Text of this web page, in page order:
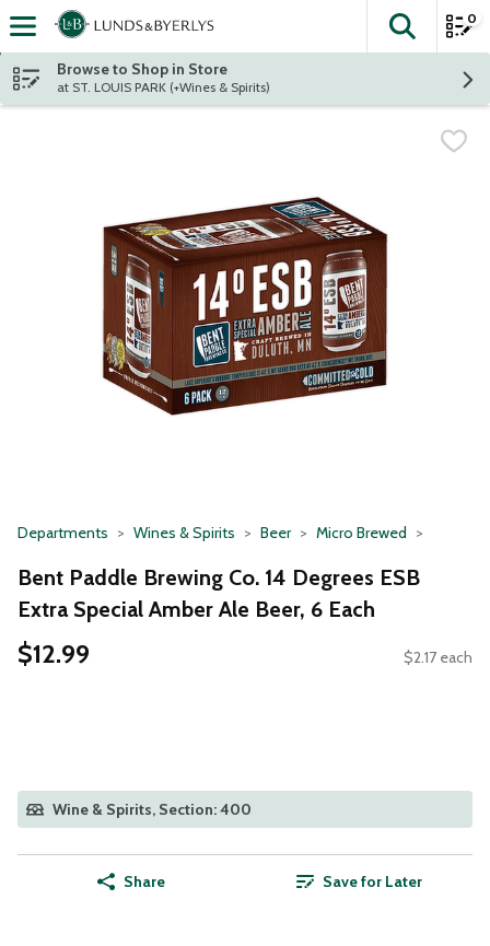
Skip header to page content
The
0
Browse to Shop in Store
at ST. LOUIS PARK (+Wines & Spirits)
Departments Wines & Spirits Beer Micro Brewed
Bent Paddle Brewing Co. 14 Degrees ESB
Extra Special Amber Ale Beer, 6 Each
$12.99 $2.17 each
Wine & Spirits, Section: 400
Share Save for Later